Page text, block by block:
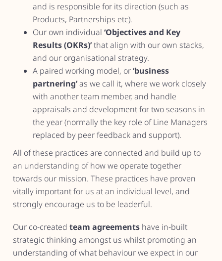
and is responsible for its direction (such as
Products, Partnerships etc).
Our own individual‘Objectives and Key
Results (OKRs)’that align with our own stacks,
and our organisational strategy.
A paired working model, or‘business
partnering’as we call it, where we work closely
with another team member, and handle
appraisals and development for two seasons in
the year (normally the key role of Line Managers
replaced by peer feedback and support).
All of these practices are connected and build up to
an understanding of how we operate together
towards our mission. These practices have proven
vitally important for us at an individual level, and
strongly encourage us to be leaderful.
Our co-createdteam agreements have in-built
strategic thinking amongst us whilst promoting an
understanding of what behaviour we expect in our